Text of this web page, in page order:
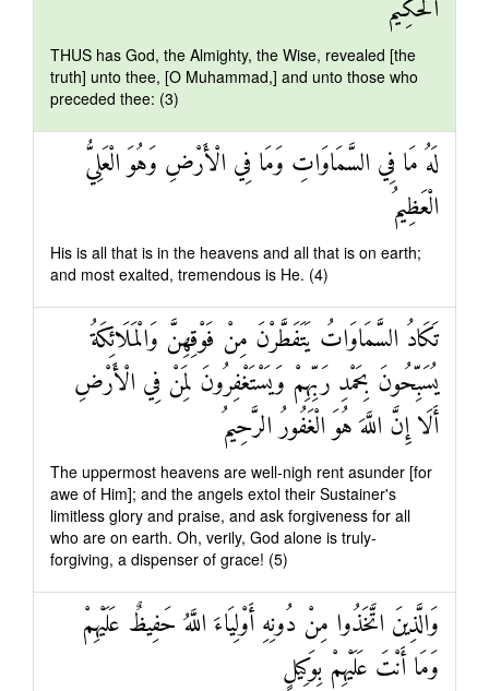
الْحَكِيمُ
THUS has God, the Almighty, the Wise, revealed [the
truth] unto thee, [O Muhammad,] and unto those who
preceded thee: (3)
لَهُ مَا فِي السَّمَاوَاتِ وَمَا فِي الْأَرْضِ وَهُوَ الْعَلِيُّ
الْعَظِيمُ
His is all that is in the heavens and all that is on earth;
and most exalted, tremendous is He. (4)
تَكَادُ السَّمَاوَاتُ يَتَفَطَّرْنَ مِنْ فَوْقِهِنَّ وَالْمَلَائِكَةُ
يُسَبِّحُونَ بِحَمْدِ رَبِّهِمْ وَيَسْتَغْفِرُونَ لِمَنْ فِي الْأَرْضِ
أَلَا إِنَّ اللَّهَ هُوَ الْغَفُورُ الرَّحِيمُ
The uppermost heavens are well-nigh rent asunder [for
awe of Him]; and the angels extol their Sustainer's
limitless glory and praise, and ask forgiveness for all
who are on earth. Oh, verily, God alone is truly-
forgiving, a dispenser of grace! (5)
وَالَّذِينَ اتَّخَذُوا مِنْ دُونِهِ أَوْلِيَاءَ اللَّهُ حَفِيظٌ عَلَيْهِمْ
وَمَا أَنْتَ عَلَيْهِمْ بِوَكِيلٍ